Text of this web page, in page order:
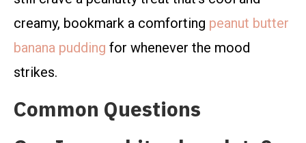
creamy, bookmark a comforting peanut butter
banana pudding for whenever the mood
strikes.
Common Questions